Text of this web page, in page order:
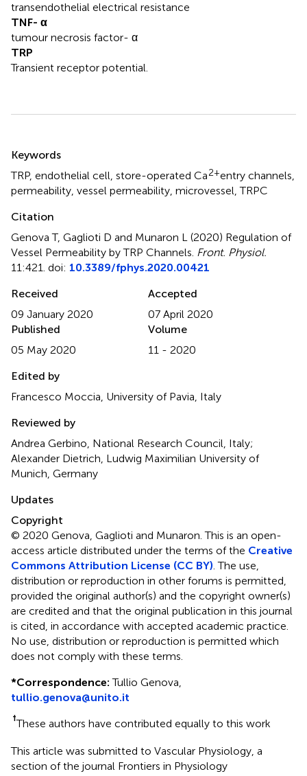
transendothelial electrical resistance
TNF- α
tumour necrosis factor- α
TRP
Transient receptor potential.
Summary
Keywords
TRP, endothelial cell, store-operated Ca2+entry channels,
permeability, vessel permeability, microvessel,TRPC
Citation
Genova T, Gaglioti D and Munaron L (2020) Regulation of
Vessel Permeability by TRP Channels. Front. Physiol.
11:421. doi: 10.3389/fphys.2020.00421
Received
09 January 2020
Accepted
07 April 2020
Published
05 May 2020
Volume
11 - 2020
Edited by
Francesco Moccia, University of Pavia, Italy
Reviewed by
Andrea Gerbino, National Research Council, Italy;
Alexander Dietrich, Ludwig Maximilian University of
Munich, Germany
Updates
Copyright
© 2020 Genova, Gaglioti and Munaron.This is an open-
access article distributed under the terms of the Creative
Commons Attribution License (CC BY). The use,
distribution or reproduction in other forums is permitted,
provided the original author(s) and the copyright owner(s)
are credited and that the original publication in this journal
is cited, in accordance with accepted academic practice.
No use, distribution or reproduction is permitted which
does not comply with these terms.
*Correspondence: Tullio Genova,
tullio.genova@unito.it
†These authors have contributed equally to this work
This article was submitted to Vascular Physiology, a
section of the journal Frontiers in Physiology